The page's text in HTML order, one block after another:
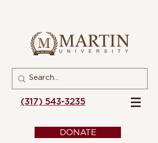
(317) 543-3235
DONATE